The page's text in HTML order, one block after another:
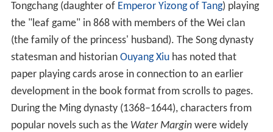
Tongchang (daughter of Emperor Yizong of Tang) playing
the "leaf game" in 868 with members of the Wei clan
(the family of the princess' husband). The Song dynasty
statesman and historian Ouyang Xiuhas noted that
paper playing cards arose in connection to an earlier
development in the book format from scrolls to pages.
During the Ming dynasty (1368–1644), characters from
popular novels such as the Water Marginwere widely